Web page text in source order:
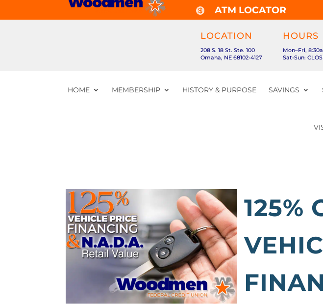
 ATM LOCATOR
LOCATION
208 S. 18 St. Ste. 100
Omaha, NE 68102-4127
HOURS
Mon–Fri,
Sat-Sun:
HOME MEMBERSHIP HISTORY & PURPOSE SAVINGS
125%